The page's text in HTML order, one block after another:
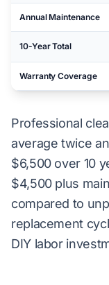
Annual Maintenance
10-Year Total
Warranty Coverage
Professional
average twice
$6,500 over 10
$4,500 plus
compared to
replacement
DIY labor